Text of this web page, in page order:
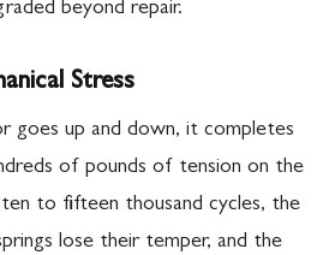
beyond repair.
Stress
goes up and down, it completes
of pounds of tension on the
to fifteen thousand cycles, the
lose their temper, and the